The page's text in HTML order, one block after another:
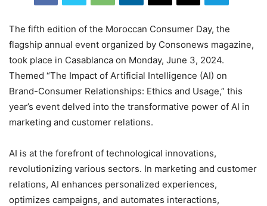
The fifth edition of the Moroccan Consumer Day, the
flagship annual event organized by Consonews magazine,
took place in Casablanca on Monday, June 3, 2024.
Themed “The Impact of Artificial Intelligence (AI) on
Brand-Consumer Relationships: Ethics and Usage,” this
year’s event delved into the transformative power of AI in
marketing and customer relations.
AI is at the forefront of technological innovations,
revolutionizing various sectors. In marketing and customer
relations, AI enhances personalized experiences,
optimizes campaigns, and automates interactions,